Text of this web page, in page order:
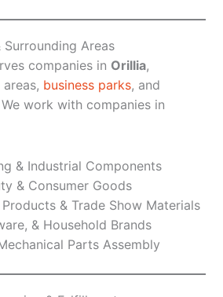
Areas
companies in Orillia,
business parks, and
work with companies in
& Industrial Components
& Consumer Goods
& Trade Show Materials
& Household Brands
Parts Assembly